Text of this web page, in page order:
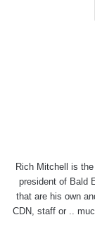
Rich Mitchell is
president of Bald
that are his own
CDN, staff or ..